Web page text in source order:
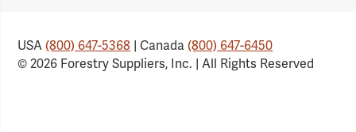
USA(800) 647-5368 | Canada(800) 647-6450
© 2026 Forestry Suppliers, Inc. | All Rights Reserved